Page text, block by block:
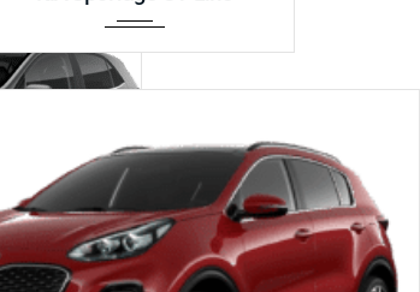
START